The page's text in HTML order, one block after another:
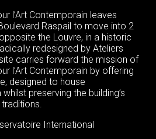
l’Art Contemporain leaves
Raspail to move into 2
the Louvre, in a historic
redesigned by Ateliers
carries forward the mission of
l’Art Contemporain by offering
designed to house
preserving the building’s
International